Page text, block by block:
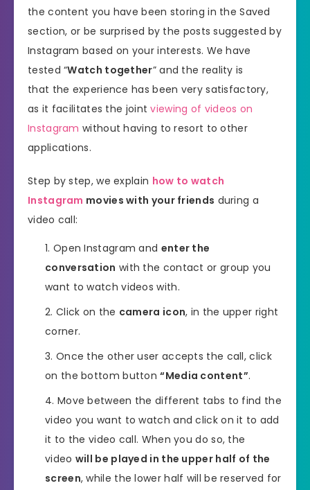
the content you have been storing in the Saved
section, or be surprised by the posts suggested by
Instagram based on your interests. We have
tested “Watch together” and the reality is
that the experience has been very satisfactory,
as it facilitates the jointviewing of videos on
Instagram without having to resort to other
applications.
Step by step, we explain how to watch
Instagram movies with your friends during a
video call:
Open Instagram and enter the
conversation with the contact or group you
want to watch videos with.
Click on the camera icon, in the upper right
corner.
Once the other user accepts the call, click
on the bottom button“Media content”.
Move between the different tabs to find the
video you want to watch and click on it to add
it to the video call. When you do so, the
video will be played in the upper half of the
screen, while the lower half will be reserved for